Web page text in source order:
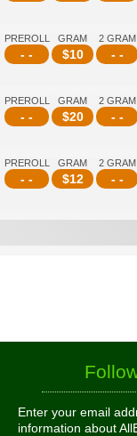
PREROLL
- -
GRAM
$10
2 GRAM
- -
PREROLL
- -
GRAM
$20
2 GRAM
- -
PREROLL
- -
GRAM
$12
2 GRAM
- -
Enter your email
information about